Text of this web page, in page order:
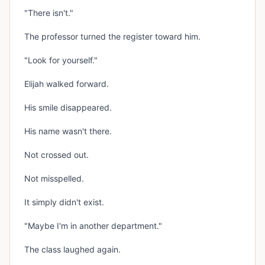
"There isn't."
The professor turned the register toward him.
"Look for yourself."
Elijah walked forward.
His smile disappeared.
His name wasn't there.
Not crossed out.
Not misspelled.
It simply didn't exist.
"Maybe I'm in another department."
The class laughed again.